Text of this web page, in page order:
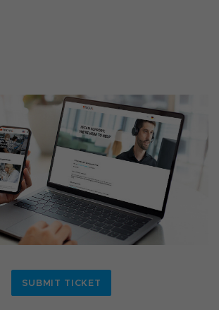
SUBMIT TICKET